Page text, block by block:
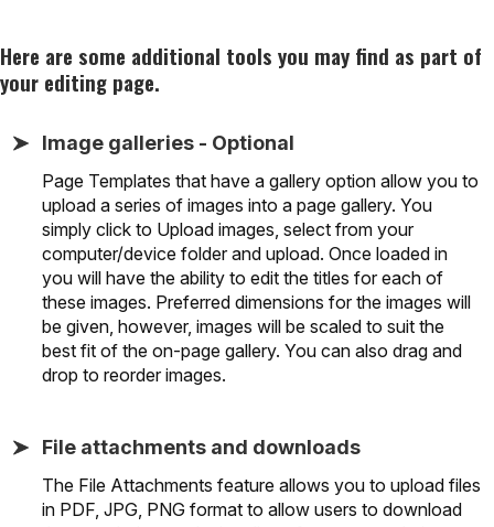
Here are some additional tools you may find as part of
your editing page.
Image galleries - Optional
Page Templates that have a gallery option allow you to
upload a series of images into a page gallery. You
simply click to Upload images, select from your
computer/device folder and upload. Once loaded in
you will have the ability to edit the titles for each of
these images. Preferred dimensions for the images will
be given, however, images will be scaled to suit the
best fit of the on-page gallery. You can also drag and
drop to reorder images.
File attachments and downloads
The File Attachments feature allows you to upload files
in PDF, JPG, PNG format to allow users to download